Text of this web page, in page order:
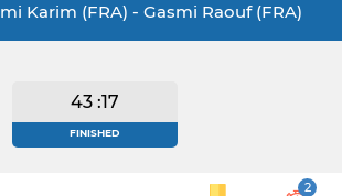
Karim (FRA) - Gasmi Raouf (FRA)
43 :17
FINISHED
2